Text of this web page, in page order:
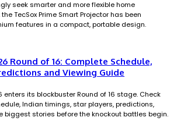
seek smarter and more flexible home
TecSox Prime Smart Projector has been
features in a compact, portable design.
Round of 16: Complete Schedule,
and Viewing Guide
enters its blockbuster Round of 16 stage. Check
Indian timings, star players, predictions,
biggest stories before the knockout battles begin.